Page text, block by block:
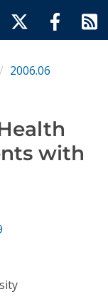
2006.06
with